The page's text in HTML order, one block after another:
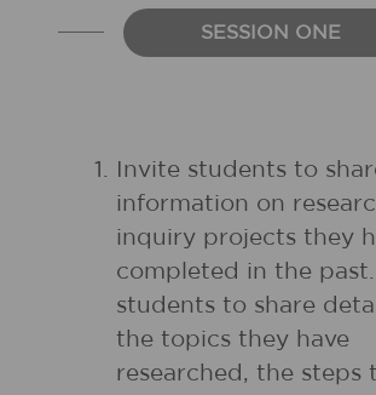
SESSION ONE
Invite students to
information on
inquiry projects they
completed in the
students to share
the topics they have
researched, the steps